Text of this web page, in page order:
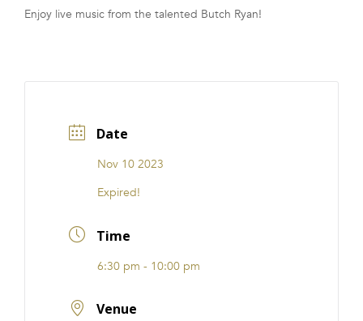
FRANCHISE
Enjoy live music from the talented Butch Ryan!
Date
Nov 10 2023
Expired!
Time
6:30 pm - 10:00 pm
Venue